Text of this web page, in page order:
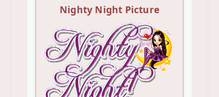
Nighty Night Picture